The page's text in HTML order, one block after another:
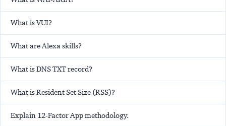
What is VUI?
What are Alexa skills?
What is DNS TXT record?
What is Resident Set Size (RSS)?
Explain 12-Factor App methodology.